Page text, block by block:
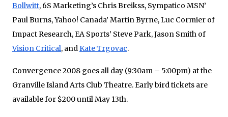
Bollwitt, 6S Marketing’s Chris Breikss, Sympatico MSN’
Paul Burns, Yahoo! Canada’ Martin Byrne, Luc Cormier of
Impact Research, EA Sports’ Steve Park, Jason Smith of
Vision Critical, andKate Trgovac.
Convergence 2008 goes all day (9:30am – 5:00pm) at the
Granville Island Arts Club Theatre. Early bird tickets are
available for $200 until May 13th.